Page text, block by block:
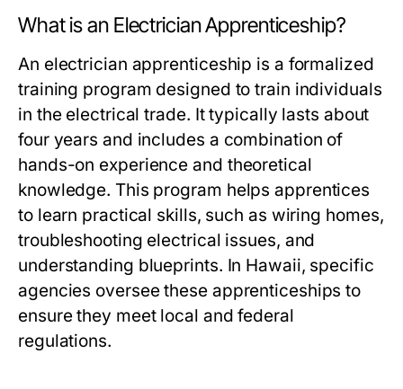
What is an Electrician Apprenticeship?
An electrician apprenticeship is a formalized
training program designed to train individuals
in the electrical trade. It typically lasts about
four years and includes a combination of
hands-on experience and theoretical
knowledge. This program helps apprentices
to learn practical skills, such as wiring homes,
troubleshooting electrical issues, and
understanding blueprints. In Hawaii, specific
agencies oversee these apprenticeships to
ensure they meet local and federal
regulations.